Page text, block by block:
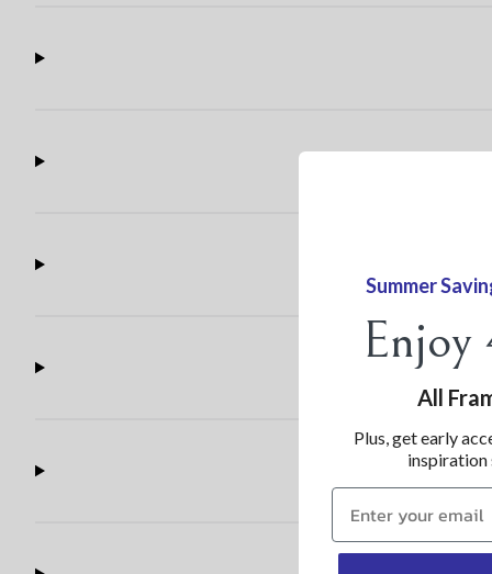
Summer
Enjoy
All
Plus, get early
inspiration
Claim 30% now